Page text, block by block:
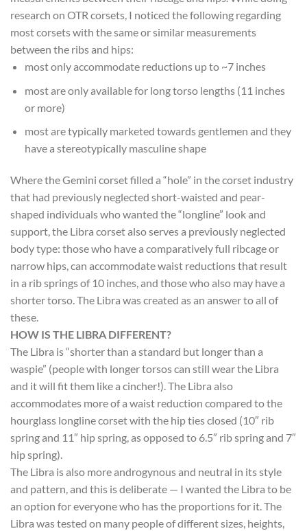
research on OTR corsets, I noticed the following regarding
most corsets with the same or similar measurements
between the ribs and hips:
most only accommodate reductions up to ~7 inches
most are only available for long torso lengths (11 inches
or more)
most are typically marketed towards gentlemen and they
have a stereotypically masculine shape
Where the Gemini corset filled a “hole” in the corset industry
that had previously neglected short-waisted and pear-
shaped individuals who wanted the “longline” look and
support, the Libra corset also serves a previously neglected
body type: those who have a comparatively full ribcage or
narrow hips, can accommodate waist reductions that result
in a rib springs of 10 inches, and those who also may have a
shorter torso. The Libra was created as an answer to all of
these.
HOW IS THE LIBRA DIFFERENT?
The Libra is “shorter than a standard but longer than a
waspie” (people with longer torsos can still wear the Libra
and it will fit them like a cincher!). The Libra also
accommodates more of a waist reduction compared to the
hourglass longline corset with the hip ties closed (10″ rib
spring and 11″ hip spring, as opposed to 6.5″ rib spring and 7″
hip spring).
The Libra is also more androgynous and neutral in its style
and pattern, and this is deliberate — I wanted the Libra to be
an option for everyone who has the proportions for it. The
Libra was tested on many people of different sizes, heights,